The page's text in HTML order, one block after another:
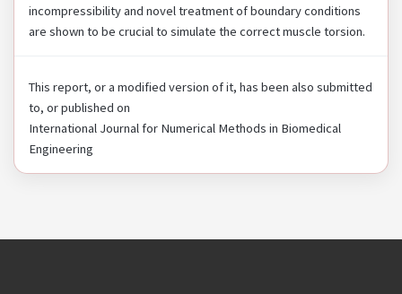
incompressibility and novel treatment of boundary conditions
are shown to be crucial to simulate the correct muscle torsion.
This report, or a modified version of it, has been also submitted
to, or published on
International Journal for Numerical Methods in Biomedical
Engineering